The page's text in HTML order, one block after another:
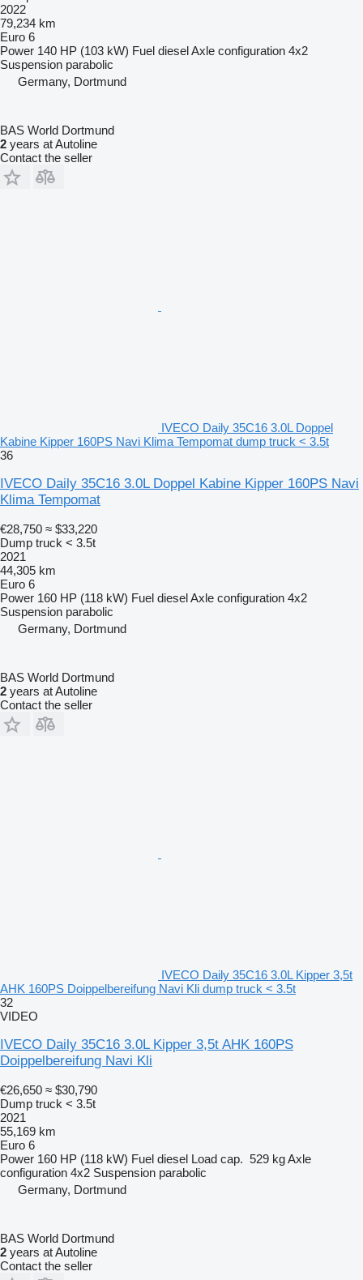
2022
79,234 km
Euro 6
Power 140 HP (103 kW) Fuel dieselAxle configuration 4x2
Suspension parabolic
Germany, Dortmund
BAS World Dortmund
2 years at Autoline
Contact the seller
IVECO Daily 35C16 3.0L Doppel
Kabine Kipper 160PS Navi Klima Tempomat dump truck < 3.5t
36
IVECO Daily 35C16 3.0L Doppel Kabine Kipper 160PS Navi
Klima Tempomat
€28,750 ≈ $33,220
Dump truck < 3.5t
2021
44,305 km
Euro 6
Power 160 HP (118 kW) Fuel dieselAxle configuration 4x2
Suspension parabolic
Germany, Dortmund
BAS World Dortmund
2 years at Autoline
Contact the seller
IVECO Daily 35C16 3.0L Kipper 3,5t
AHK 160PS Doippelbereifung Navi Kli dump truck < 3.5t
32
VIDEO
IVECO Daily 35C16 3.0L Kipper 3,5t AHK 160PS
Doippelbereifung Navi Kli
€26,650 ≈ $30,790
Dump truck < 3.5t
2021
55,169 km
Euro 6
Power 160 HP (118 kW) Fuel diesel Load cap. 529 kgAxle
configuration 4x2 Suspension parabolic
Germany, Dortmund
BAS World Dortmund
2 years at Autoline
Contact the seller